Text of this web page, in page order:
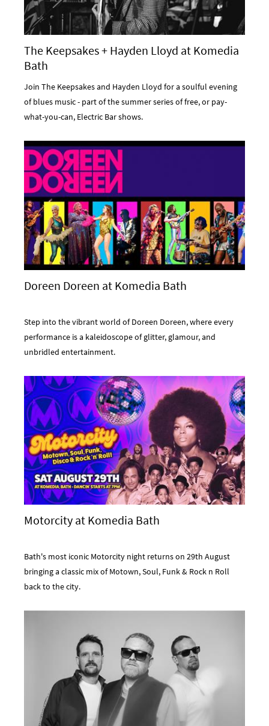
The Keepsakes + Hayden Lloyd at Komedia
Bath
Join The Keepsakes and Hayden Lloyd for a soulful evening
of blues music - part of the summer series of free, or pay-
what-you-can, Electric Bar shows.
Doreen Doreen at Komedia Bath
Step into the vibrant world of Doreen Doreen, where every
performance is a kaleidoscope of glitter, glamour, and
unbridled entertainment.
Motorcity at Komedia Bath
Bath's most iconic Motorcity night returns on 29th August
bringing a classic mix of Motown, Soul, Funk & Rock n Roll
back to the city.